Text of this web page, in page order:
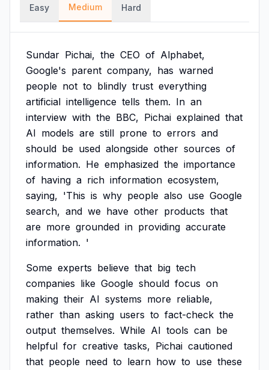
Easy Medium Hard
Sundar Pichai, the CEO of Alphabet,
Google's parent company, has warned
people not to blindly trust everything
artificial intelligence tells them. In an
interview with the BBC, Pichai explained that
AI models are still prone to errors and
should be used alongside other sources of
information. He emphasized the importance
of having a rich information ecosystem,
saying, 'This is why people also use Google
search, and we have other products that
are more grounded in providing accurate
information. '
Some experts believe that big tech
companies like Google should focus on
making their AI systems more reliable,
rather than asking users to fact-check the
output themselves. While AI tools can be
helpful for creative tasks, Pichai cautioned
that people need to learn how to use these